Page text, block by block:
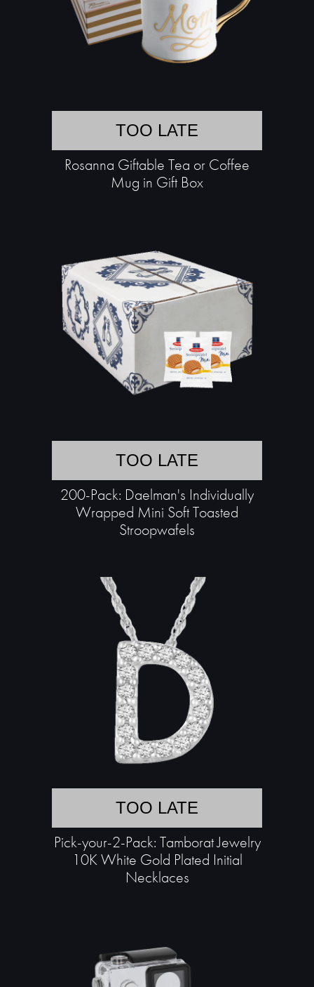
TOO LATE
Rosanna Giftable Tea or Coffee
Mug in Gift Box
TOO LATE
200-Pack: Daelman's Individually
Wrapped Mini Soft Toasted
Stroopwafels
TOO LATE
Pick-your-2-Pack: Tamborat Jewelry
10K White Gold Plated Initial
Necklaces